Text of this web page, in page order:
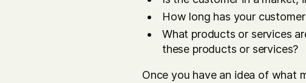
How long has your
What products or services
these products or services?
Once you have an idea of what